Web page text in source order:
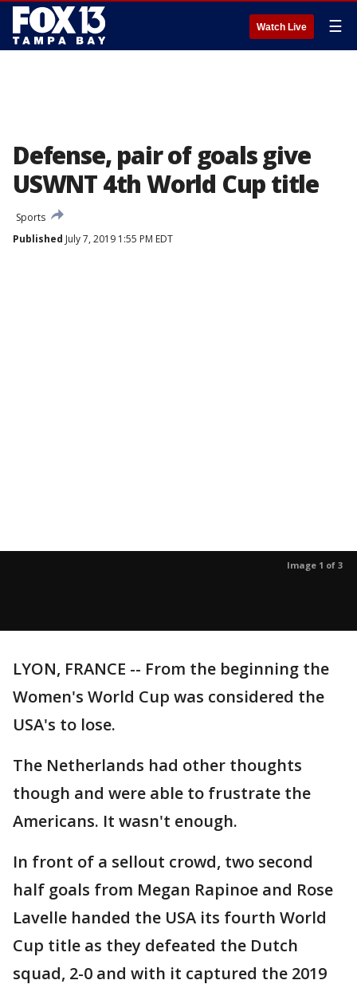
Watch Live ☰
Defense, pair of goals give
USWNT 4th World Cup title
Sports
Published July 7, 2019 1:55 PM EDT
Image 1 of 3
LYON, FRANCE -- From the beginning the
Women's World Cup was considered the
USA's to lose.
The Netherlands had other thoughts
though and were able to frustrate the
Americans. It wasn't enough.
In front of a sellout crowd, two second
half goals from Megan Rapinoe and Rose
Lavelle handed the USA its fourth World
Cup title as they defeated the Dutch
squad, 2-0 and with it captured the 2019